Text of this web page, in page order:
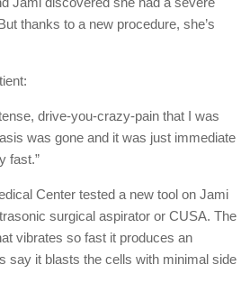
thanks to a new procedure, she’s
drive-you-crazy-pain that I was
was gone and it was just immediate
fast.”
Center tested a new tool on Jami
surgical aspirator or CUSA. The
vibrates so fast it produces an
say it blasts the cells with minimal side